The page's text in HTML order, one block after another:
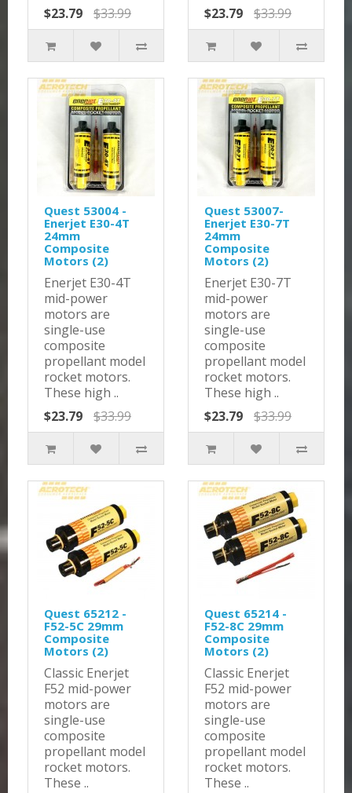
$23.79
$33.99
$23.79
$33.99
Quest 53004 -
Enerjet E30-4T
24mm
Composite
Motors (2)
Enerjet E30-4T
mid-power
motors are
single-use
composite
propellant model
rocket motors.
These high ..
$23.79
$33.99
Quest 53007-
Enerjet E30-7T
24mm
Composite
Motors (2)
Enerjet E30-7T
mid-power
motors are
single-use
composite
propellant model
rocket motors.
These high ..
$23.79
$33.99
Quest 65212 -
F52-5C 29mm
Composite
Motors (2)
Classic Enerjet
F52 mid-power
motors are
single-use
composite
propellant model
rocket motors.
These ..
Quest 65214 -
F52-8C 29mm
Composite
Motors (2)
Classic Enerjet
F52 mid-power
motors are
single-use
composite
propellant model
rocket motors.
These ..